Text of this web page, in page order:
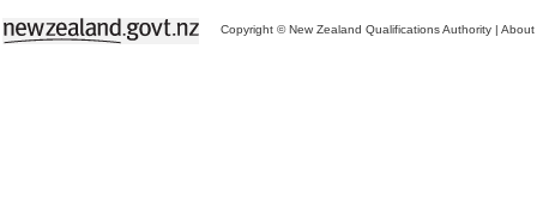
Copyright © New Zealand Qualifications Authority | About